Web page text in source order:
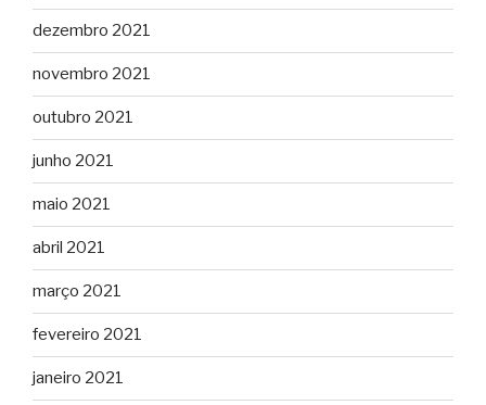
dezembro 2021
novembro 2021
outubro 2021
junho 2021
maio 2021
abril 2021
março 2021
fevereiro 2021
janeiro 2021